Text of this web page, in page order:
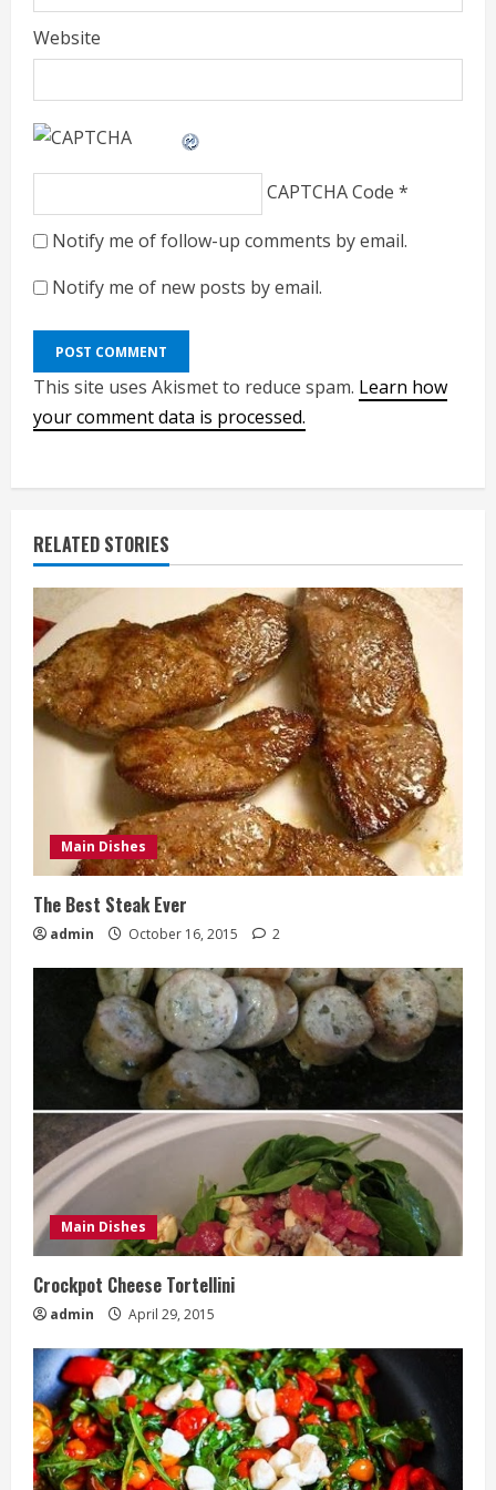
Website
CAPTCHA Code *
Notify me of follow-up comments by email.
Notify me of new posts by email.
This site uses Akismet to reduce spam. Learn how
your comment data is processed.
RELATED STORIES
Main Dishes
The Best Steak Ever
admin October 16, 2015 2
Main Dishes
Crockpot Cheese Tortellini
admin April 29, 2015